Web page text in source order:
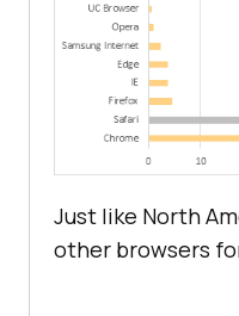
Just like North
other browsers